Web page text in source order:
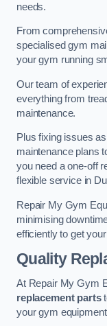
needs.
From
specialised gym
your gym running
Our team of
everything from
maintenance.
Plus fixing issues
maintenance plans
you need a one-off
flexible service in
Repair My Gym
minimising
efficiently to get
Quality
At Repair My Gym
replacement parts
your gym